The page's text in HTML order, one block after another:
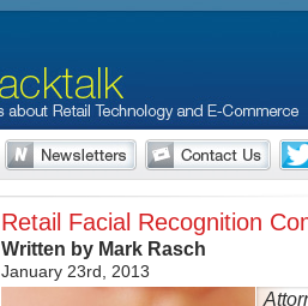
Retail Facial Recognition
Written by Mark Rasch
January 23rd, 2013